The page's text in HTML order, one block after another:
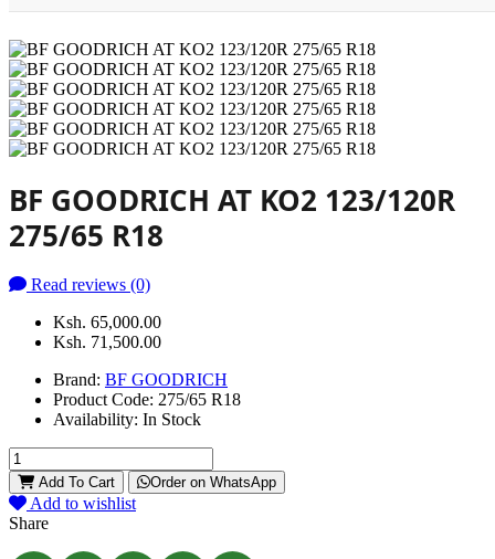
BF GOODRICH AT KO2 123/120R
275/65 R18
Read reviews (0)
Ksh. 65,000.00
Ksh. 71,500.00
Brand: BF GOODRICH
Product Code: 275/65 R18
Availability: In Stock
Add To Cart Order on WhatsApp
Add to wishlist
Share